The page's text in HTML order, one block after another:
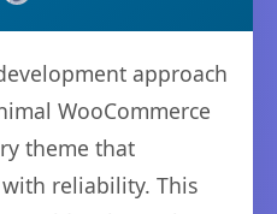
approach
WooCommerce
theme that
reliability. This